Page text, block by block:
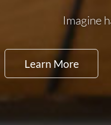
Imagine
Learn More